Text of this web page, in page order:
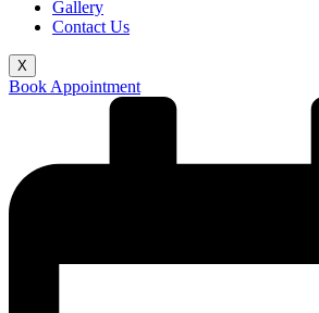
Gallery
Contact Us
X
Book Appointment